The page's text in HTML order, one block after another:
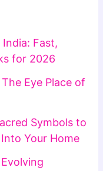
Fast,
for 2026
Eye Place of
Symbols to
Your Home